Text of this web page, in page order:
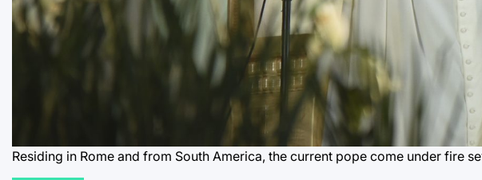
Residing in Rome and from South America, the current pope come under fire